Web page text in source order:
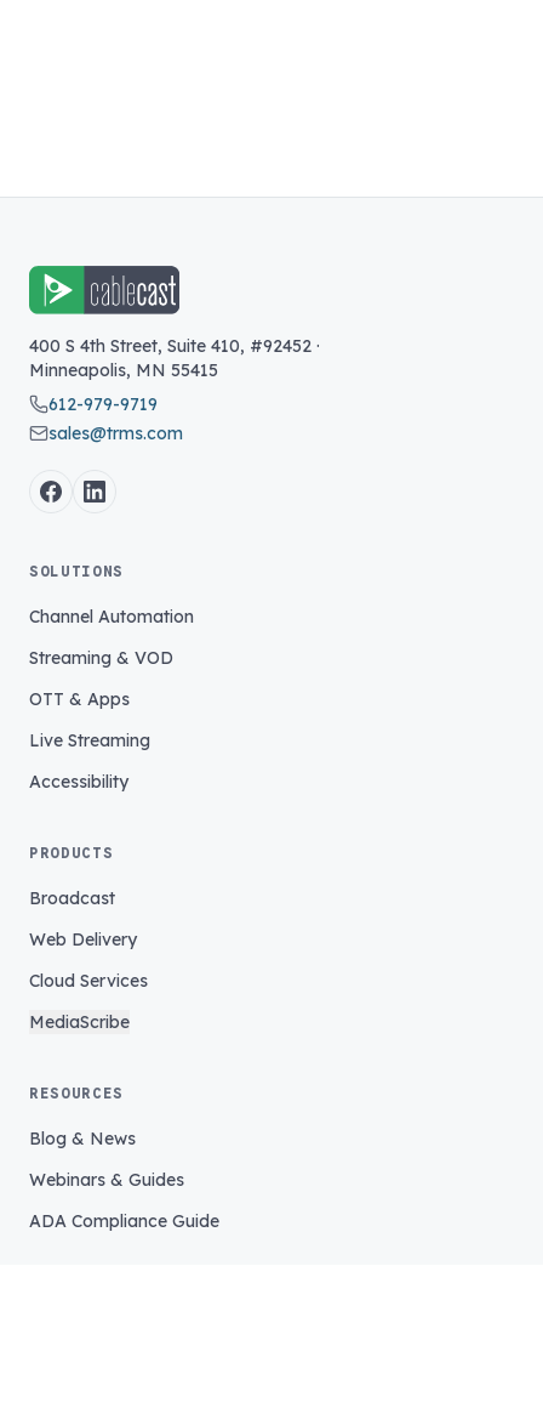
400 S 4th Street, Suite 410, #92452 ·
Minneapolis, MN 55415
612-979-9719
sales@trms.com
SOLUTIONS
Channel Automation
Streaming & VOD
OTT & Apps
Live Streaming
Accessibility
PRODUCTS
Broadcast
Web Delivery
Cloud Services
MediaScribe
RESOURCES
Blog & News
Webinars & Guides
ADA Compliance Guide